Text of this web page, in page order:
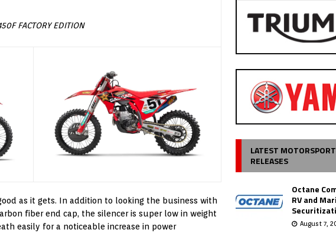
FACTORY EDITION
good as it gets. In addition to looking the business with
fiber end cap, the silencer is super low in weight
easily for a noticeable increase in power
LATEST
RELEASES
Octane
RV and
August 7,